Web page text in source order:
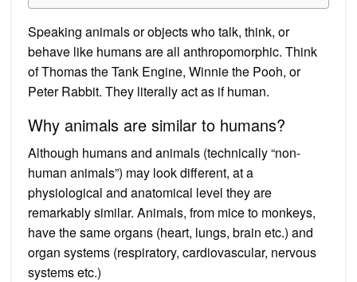
Speaking animals or objects who talk, think, or
behave like humans are all anthropomorphic. Think
of Thomas the Tank Engine, Winnie the Pooh, or
Peter Rabbit. They literally act as if human.
Why animals are similar to humans?
Although humans and animals (technically “non-
human animals”) may look different, at a
physiological and anatomical level they are
remarkably similar. Animals, from mice to monkeys,
have the same organs (heart, lungs, brain etc.) and
organ systems (respiratory, cardiovascular, nervous
systems etc.)